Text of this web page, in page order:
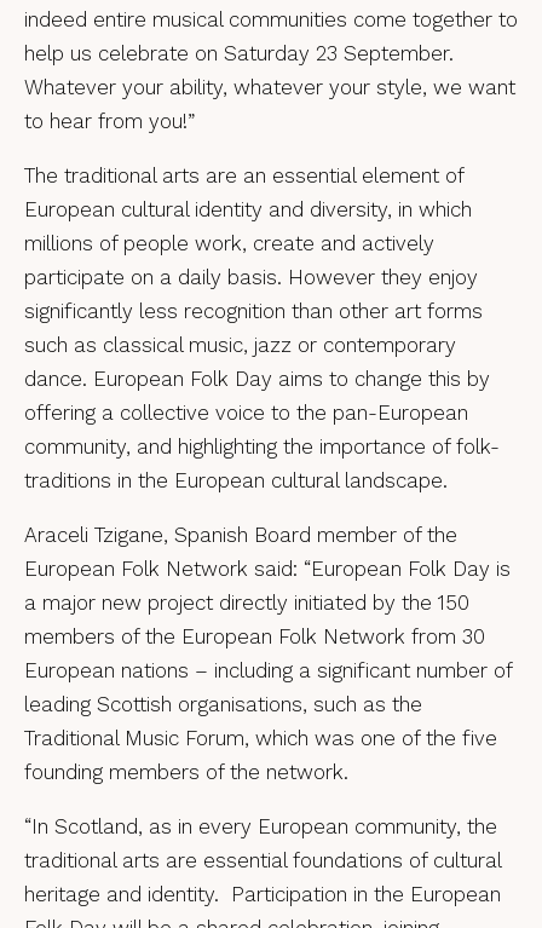
indeed entire musical communities come together to
help us celebrate on Saturday 23 September.
Whatever your ability, whatever your style, we want
to hear from you!”
The traditional arts are an essential element of
European cultural identity and diversity, in which
millions of people work, create and actively
participate on a daily basis. However they enjoy
significantly less recognition than other art forms
such as classical music, jazz or contemporary
dance. European Folk Day aims to change this by
offering a collective voice to the pan-European
community, and highlighting the importance of folk-
traditions in the European cultural landscape.
Araceli Tzigane, Spanish Board member of the
European Folk Network said: “European Folk Day is
a major new project directly initiated by the 150
members of the European Folk Network from 30
European nations – including a significant number of
leading Scottish organisations, such as the
Traditional Music Forum, which was one of the five
founding members of the network.
“In Scotland, as in every European community, the
traditional arts are essential foundations of cultural
heritage and identity. Participation in the European